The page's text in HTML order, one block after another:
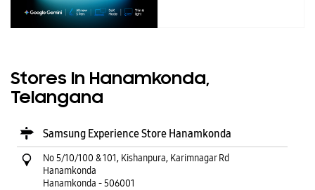
Stores In Hanamkonda,
Telangana
Samsung Experience Store Hanamkonda
No 5/10/100 & 101, Kishanpura, Karimnagar Rd
Hanamkonda
Hanamkonda -506001